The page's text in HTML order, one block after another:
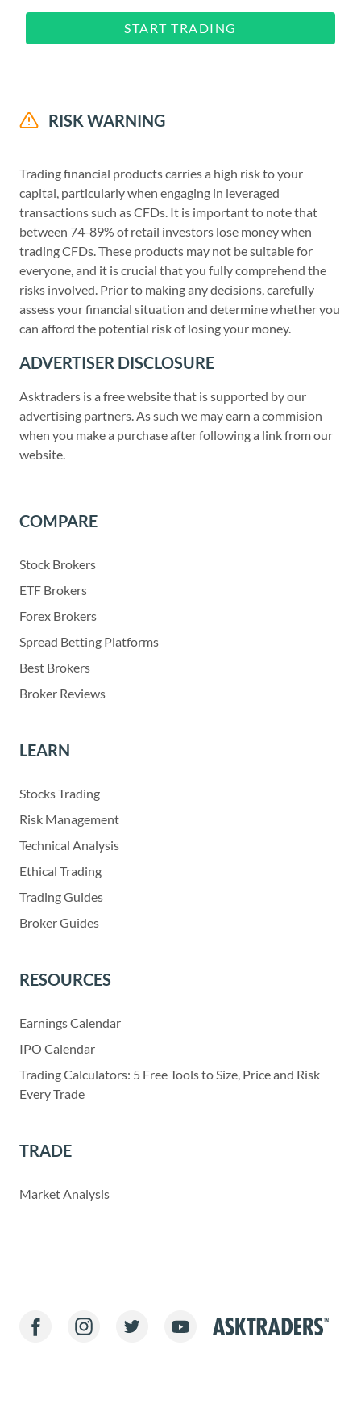
START TRADING
RISK WARNING
Trading financial products carries a high risk to your
capital, particularly when engaging in leveraged
transactions such as CFDs. It is important to note that
between 74-89% of retail investors lose money when
trading CFDs. These products may not be suitable for
everyone, and it is crucial that you fully comprehend the
risks involved. Prior to making any decisions, carefully
assess your financial situation and determine whether you
can afford the potential risk of losing your money.
ADVERTISER DISCLOSURE
Asktraders is a free website that is supported by our
advertising partners. As such we may earn a commision
when you make a purchase after following a link from our
website.
COMPARE
Stock Brokers
ETF Brokers
Forex Brokers
Spread Betting Platforms
Best Brokers
Broker Reviews
LEARN
Stocks Trading
Risk Management
Technical Analysis
Ethical Trading
Trading Guides
Broker Guides
RESOURCES
Earnings Calendar
IPO Calendar
Trading Calculators: 5 Free Tools to Size, Price and Risk
Every Trade
TRADE
Market Analysis